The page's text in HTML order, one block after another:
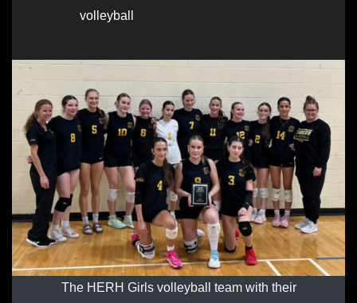
volleyball
The HERH Girls volleyball team with their